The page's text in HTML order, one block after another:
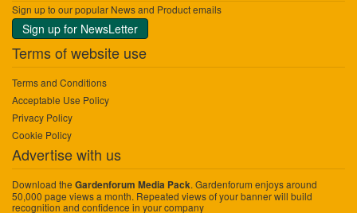
Sign up to our popular News and Product emails
Sign up for NewsLetter
Terms of website use
Terms and Conditions
Acceptable Use Policy
Privacy Policy
Cookie Policy
Advertise with us
Download the Gardenforum Media Pack. Gardenforum enjoys around
50,000 page views a month. Repeated views of your banner will build
recognition and confidence in your company